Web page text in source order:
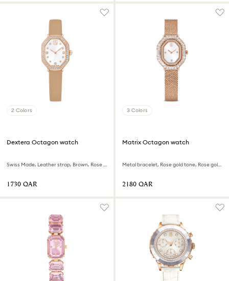
2 Colors
Dextera Octagon watch
Swiss Made, Leather strap, Brown, Rose gold-tone finish
⁦1730⁩ QAR
3 Colors
Matrix Octagon watch
Metal bracelet, Rose gold tone, Rose gold-tone finish
⁦2180⁩ QAR